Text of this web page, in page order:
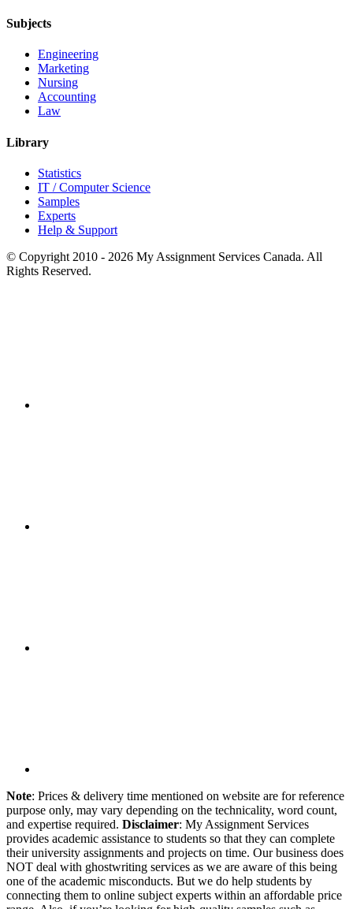
Subjects
Engineering
Marketing
Nursing
Accounting
Law
Library
Statistics
IT / Computer Science
Samples
Experts
Help & Support
© Copyright 2010 - 2026 My Assignment Services Canada. All
Rights Reserved.
Note: Prices & delivery time mentioned on website are for reference
purpose only, may vary depending on the technicality, word count,
and expertise required. Disclaimer: My Assignment Services
provides academic assistance to students so that they can complete
their university assignments and projects on time. Our business does
NOT deal with ghostwriting services as we are aware of this being
one of the academic misconducts. But we do help students by
connecting them to online subject experts within an affordable price